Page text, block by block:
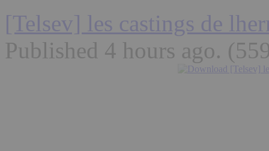
[Telsev] les castings de
Published 4 hours ago.